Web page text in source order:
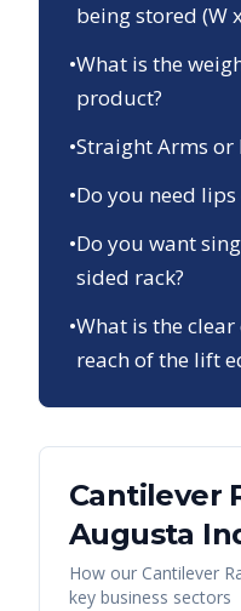
being stored (W
•What is the
product?
•Straight Arms or
•Do you need
•Do you want
sided rack?
•What is the
reach of the lift
Cantilever
Augusta
How our Cantilever
key business sectors